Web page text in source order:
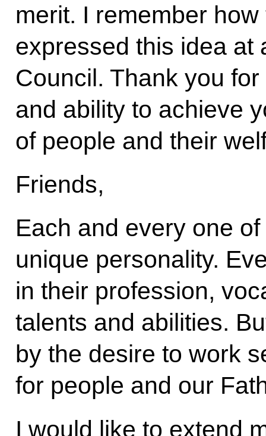
merit. I remember
expressed this idea at
Council. Thank you
and ability to achieve
of people and their
Friends,
Each and every one
unique personality.
in their profession,
talents and abilities.
by the desire to work
for people and our
I would like to extend